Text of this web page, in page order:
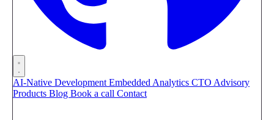
AI-Native Development Embedded Analytics CTO Advisory
Products Blog Book a call Contact